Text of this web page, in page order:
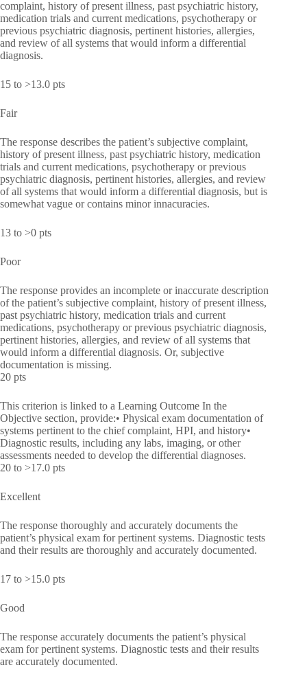
complaint, history of present illness, past psychiatric history,
medication trials and current medications, psychotherapy or
previous psychiatric diagnosis, pertinent histories, allergies,
and review of all systems that would inform a differential
diagnosis.
15 to >13.0 pts
Fair
The response describes the patient’s subjective complaint,
history of present illness, past psychiatric history, medication
trials and current medications, psychotherapy or previous
psychiatric diagnosis, pertinent histories, allergies, and review
of all systems that would inform a differential diagnosis, but is
somewhat vague or contains minor innacuracies.
13 to >0 pts
Poor
The response provides an incomplete or inaccurate description
of the patient’s subjective complaint, history of present illness,
past psychiatric history, medication trials and current
medications, psychotherapy or previous psychiatric diagnosis,
pertinent histories, allergies, and review of all systems that
would inform a differential diagnosis. Or, subjective
documentation is missing.
20 pts
This criterion is linked to a Learning Outcome In the
Objective section, provide:• Physical exam documentation of
systems pertinent to the chief complaint, HPI, and history•
Diagnostic results, including any labs, imaging, or other
assessments needed to develop the differential diagnoses.
20 to >17.0 pts
Excellent
The response thoroughly and accurately documents the
patient’s physical exam for pertinent systems. Diagnostic tests
and their results are thoroughly and accurately documented.
17 to >15.0 pts
Good
The response accurately documents the patient’s physical
exam for pertinent systems. Diagnostic tests and their results
are accurately documented.